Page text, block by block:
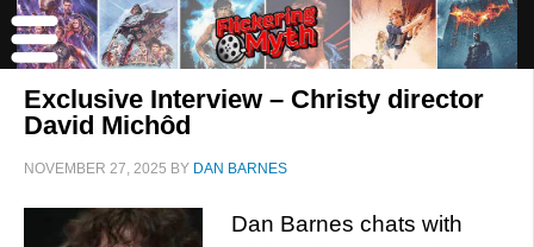
Exclusive Interview – Christy director
David Michôd
NOVEMBER 27, 2025 BY DAN BARNES
Dan Barnes chats with